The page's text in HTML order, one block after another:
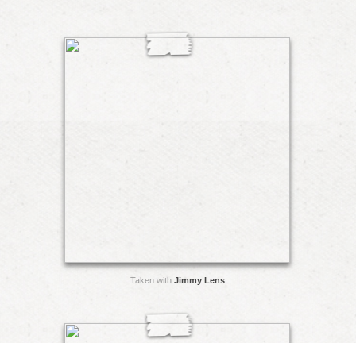
Taken with Jimmy Lens